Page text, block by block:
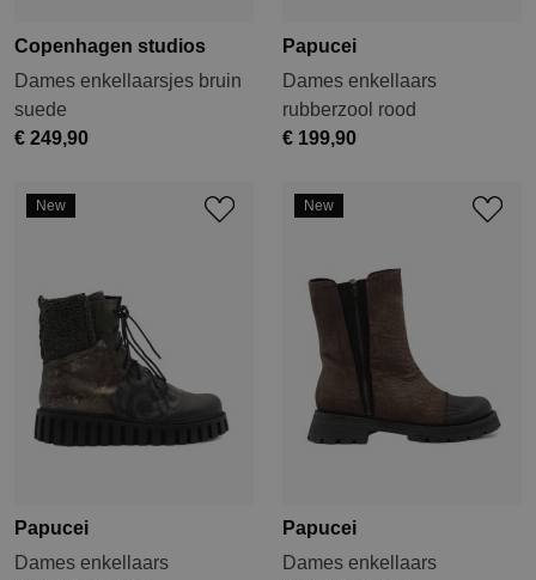
Copenhagen studios
Dames enkellaarsjes bruin
suede
€ 249,90
Papucei
Dames enkellaars
rubberzool rood
€ 199,90
New
Papucei
Dames enkellaars
New
Papucei
Dames enkellaars